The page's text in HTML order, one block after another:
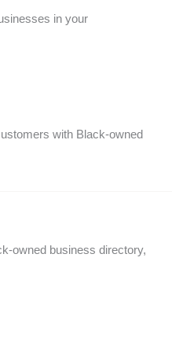
in your
with Black-owned
owned business directory,